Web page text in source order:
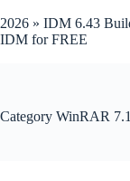
to
content
2026 » IDM 6.43
IDM for FREE
Category WinRAR